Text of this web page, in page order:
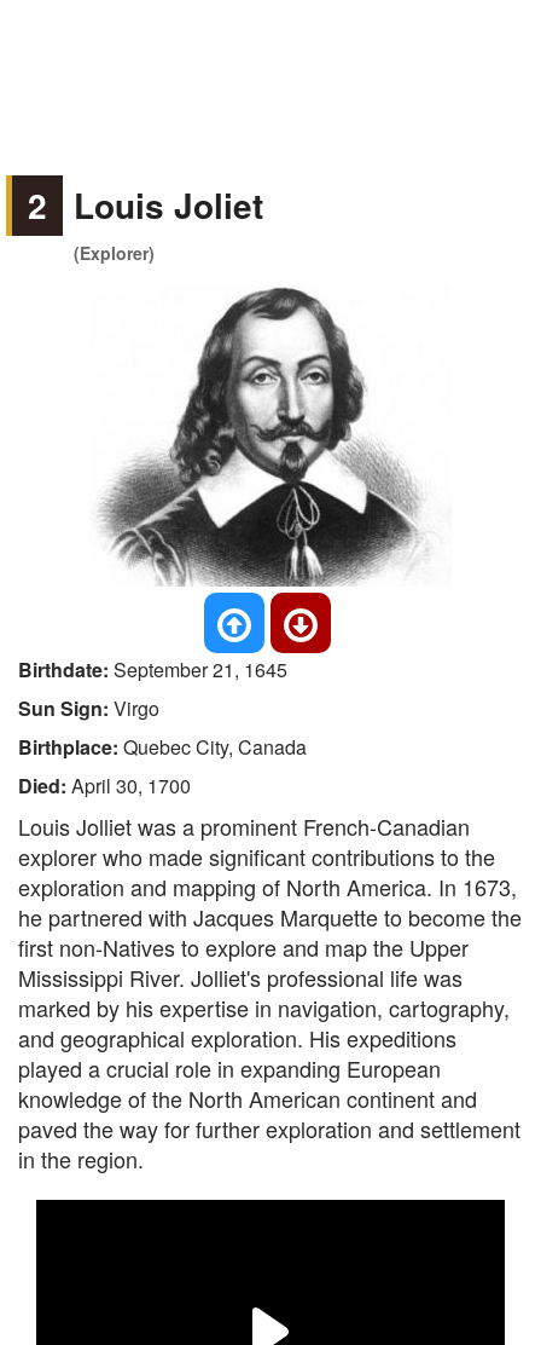
2 Louis Joliet
(Explorer)
Birthdate: September 21, 1645
Sun Sign: Virgo
Birthplace: Quebec City, Canada
Died: April 30, 1700
Louis Jolliet was a prominent French-Canadian
explorer who made significant contributions to the
exploration and mapping of North America. In 1673,
he partnered with Jacques Marquette to become the
first non-Natives to explore and map the Upper
Mississippi River. Jolliet's professional life was
marked by his expertise in navigation, cartography,
and geographical exploration. His expeditions
played a crucial role in expanding European
knowledge of the North American continent and
paved the way for further exploration and settlement
in the region.